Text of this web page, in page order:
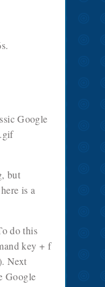
Google
but
is a
do this
key + f
Next
Google